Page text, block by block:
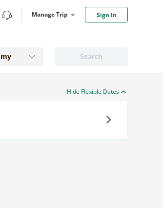
Manage Trip Sign In
Search
Hide Flexible Dates